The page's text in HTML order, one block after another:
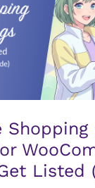
Shopping
Listed